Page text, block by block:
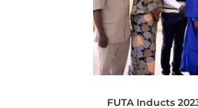
FUTA Inducts